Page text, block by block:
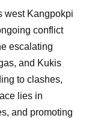
west Kangpokpi
conflict
escalating
and Kukis
to clashes,
lies in
and promoting